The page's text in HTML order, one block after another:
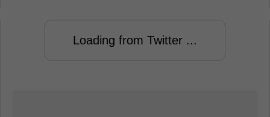
Loading from Twitter ...